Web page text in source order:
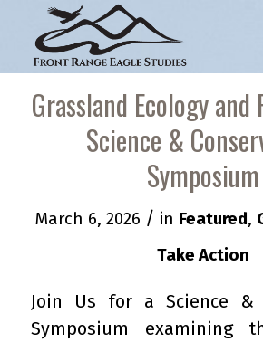
Grassland Ecology
Science &
Symposium
March 6, 2026 / in Featured,
Take Action
Join Us for a Science &
Symposium examining